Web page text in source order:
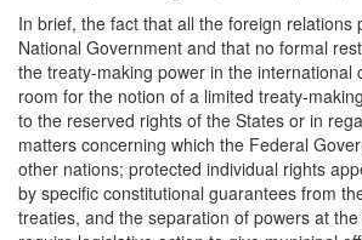
In brief, the fact that all the foreign relations
National Government and that no formal
the treaty-making power in the international
room for the notion of a limited treaty-
to the reserved rights of the States or in
matters concerning which the Federal
other nations; protected individual rights
by specific constitutional guarantees from
treaties, and the separation of powers at